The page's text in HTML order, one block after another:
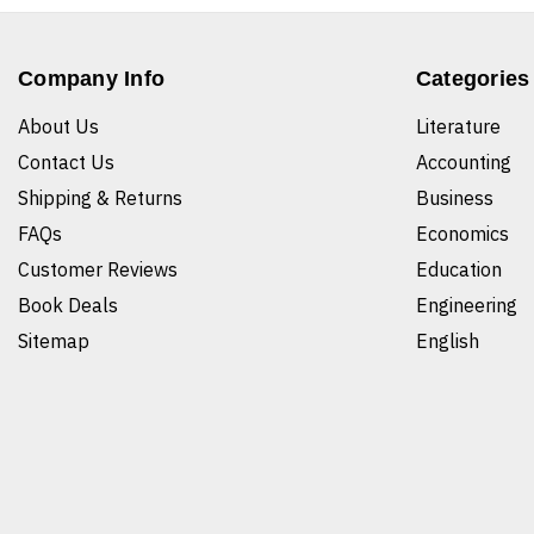
Company Info
About Us
Contact Us
Shipping & Returns
FAQs
Customer Reviews
Book Deals
Sitemap
Categories
Literature
Accounting
Business
Economics
Education
Engineering
English